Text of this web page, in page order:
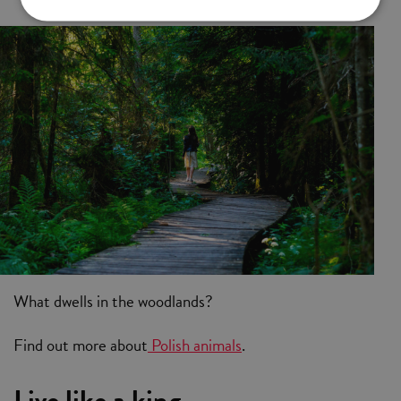
What dwells in the woodlands?
Find out more aboutPolish animals.